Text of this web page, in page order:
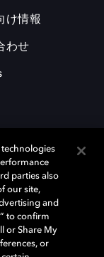
け情報
わせ
衆国とまたはその
登録商標です。 そ
す。 © 2025 Dolby
technologies
parties also
our site,
and
to confirm
or Share My
or